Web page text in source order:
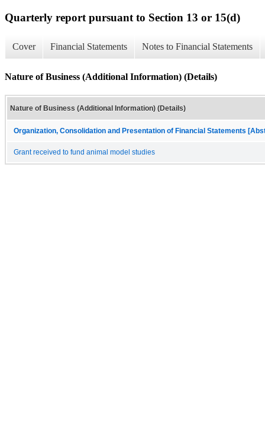
Quarterly report pursuant to Section 13 or 15(d)
Cover Financial Statements Notes to Financial Statements
Nature of Business (Additional Information) (Details)
Nature of Business (Additional Information) (Details)
Organization, Consolidation and Presentation of Financial Statements
Grant received to fund animal model studies